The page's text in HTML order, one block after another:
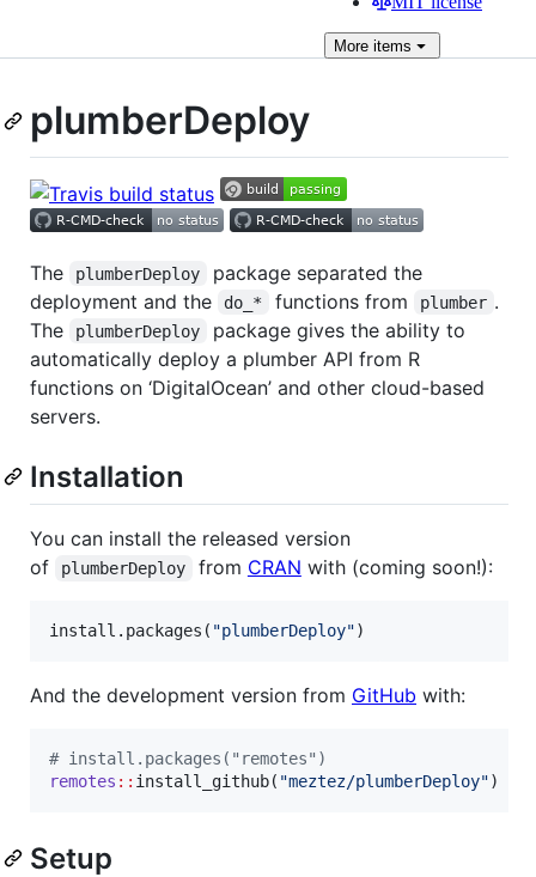
Moreitems
plumberDeploy
The plumberDeploy
package separated the
deployment and the
do_* functions from plumber .
The
plumberDeploy
package gives the ability to
automatically deploy a plumber API from R
functions on ‘DigitalOcean’ and other cloud-based
servers.
Installation
You can install the released version
of
plumberDeploy from CRAN with (coming soon!):
install.packages( "plumberDeploy")
And the development version from GitHub with:
# install.packages("remotes")
remotes :: install_github( "meztez/plumberDeploy")
Setup